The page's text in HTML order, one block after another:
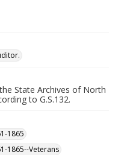
State Archives of North
to G.S.132.
1865
1865--Veterans